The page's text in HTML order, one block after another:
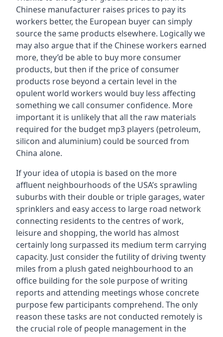
Chinese manufacturer raises prices to pay its
workers better, the European buyer can simply
source the same products elsewhere. Logically we
may also argue that if the Chinese workers earned
more, they’d be able to buy more consumer
products, but then if the price of consumer
products rose beyond a certain level in the
opulent world workers would buy less affecting
something we call consumer confidence. More
important it is unlikely that all the raw materials
required for the budget mp3 players (petroleum,
silicon and aluminium) could be sourced from
China alone.
If your idea of utopia is based on the more
affluent neighbourhoods of the USA’s sprawling
suburbs with their double or triple garages, water
sprinklers and easy access to large road network
connecting residents to the centres of work,
leisure and shopping, the world has almost
certainly long surpassed its medium term carrying
capacity. Just consider the futility of driving twenty
miles from a plush gated neighbourhood to an
office building for the sole purpose of writing
reports and attending meetings whose concrete
purpose few participants comprehend. The only
reason these tasks are not conducted remotely is
the crucial role of people management in the